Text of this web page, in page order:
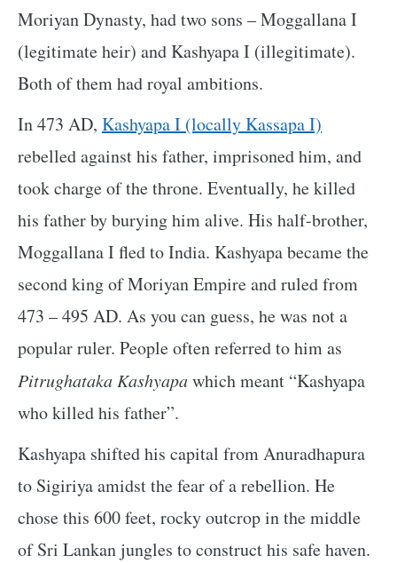
Moriyan Dynasty, had two sons – Moggallana I
(legitimate heir) and Kashyapa I (illegitimate).
Both of them had royal ambitions.
In 473 AD, Kashyapa I (locally Kassapa I)
rebelled against his father, imprisoned him, and
took charge of the throne. Eventually, he killed
his father by burying him alive. His half-brother,
Moggallana I fled to India. Kashyapa became the
second king of Moriyan Empire and ruled from
473 – 495 AD. As you can guess, he was not a
popular ruler. People often referred to him as
Pitrughataka Kashyapawhich meant “Kashyapa
who killed his father”.
Kashyapa shifted his capital from Anuradhapura
to Sigiriya amidst the fear of a rebellion. He
chose this 600 feet, rocky outcrop in the middle
of Sri Lankan jungles to construct his safe haven.